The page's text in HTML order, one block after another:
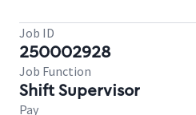
Job ID
250002928
Job Function
Shift Supervisor
Pay